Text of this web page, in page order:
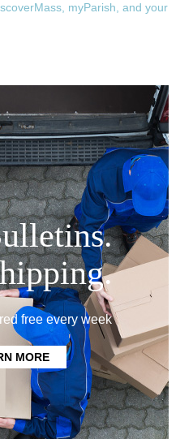
myParish, and your
free every week
MORE